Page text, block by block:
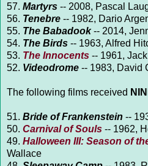
57. Martyrs -- 2008, Pascal
56. Tenebre -- 1982, Dario
55. The Babadook-- 2014,
54. The Birds -- 1963, Alfred
53. The Innocents -- 1961,
52. Videodrome -- 1983, David
The following films received
51. Bride of Frankenstein --
50. Carnival of Souls -- 1962,
49. Halloween III: Season of
Wallace